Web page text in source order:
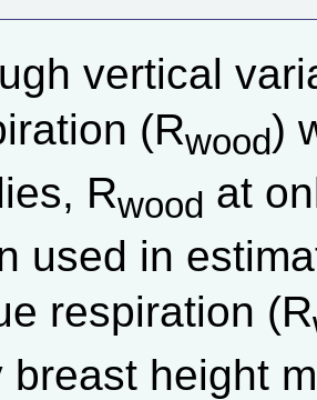
vertical
(Rwood)
Rwood at
used in
respiration (R
breast height